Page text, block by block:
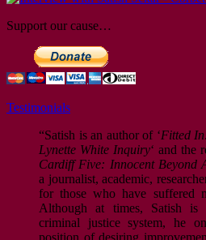
Support our cause…
Testimonials
“Satish is an author of ‘Fitted
Lynette White Inquiry‘ and the
Cardiff Five: Innocent Beyond
a journalist, academic,
for those who have suffered
Although at times, Satish
criminal justice system, he